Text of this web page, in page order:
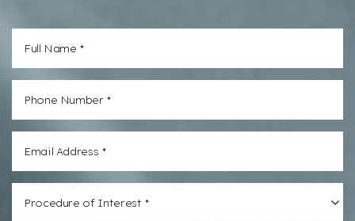
Procedure of Interest *